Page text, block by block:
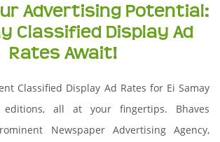
Advertising Potential:
Classified Display Ad
Rates Await!
Classified Display Ad Rates for Ei Samay
editions, all at your fingertips. Bhaves
Newspaper Advertising Agency,